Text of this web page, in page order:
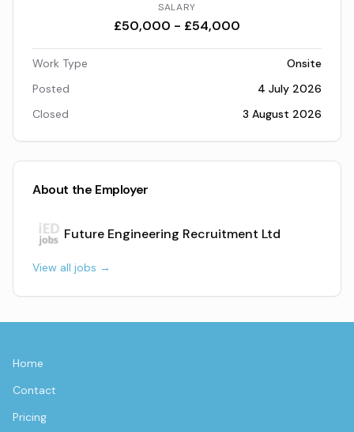
SALARY
£50,000 - £54,000
Work Type
Onsite
Posted
4 July 2026
Closed
3 August 2026
About the Employer
Future Engineering Recruitment Ltd
View all jobs →
Home
Contact
Pricing